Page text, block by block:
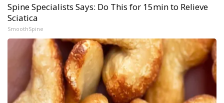
Spine Specialists Says: Do This for 15min to Relieve
Sciatica
SmoothSpine